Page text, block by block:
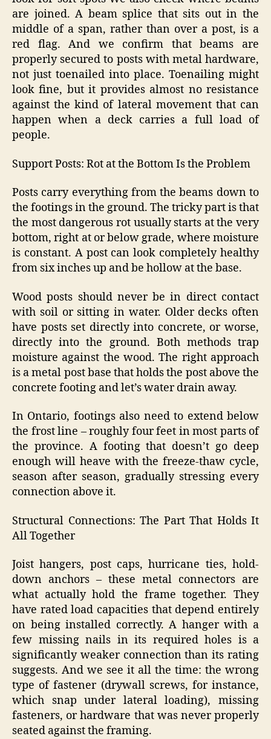
are joined. A beam splice that sits out in the
middle of a span, rather than over a post, is a
red flag. And we confirm that beams are
properly secured to posts with metal hardware,
not just toenailed into place. Toenailing might
look fine, but it provides almost no resistance
against the kind of lateral movement that can
happen when a deck carries a full load of
people.
Support Posts: Rot at the Bottom Is the Problem
Posts carry everything from the beams down to
the footings in the ground. The tricky part is that
the most dangerous rot usually starts at the very
bottom, right at or below grade, where moisture
is constant. A post can look completely healthy
from six inches up and be hollow at the base.
Wood posts should never be in direct contact
with soil or sitting in water. Older decks often
have posts set directly into concrete, or worse,
directly into the ground. Both methods trap
moisture against the wood. The right approach
is a metal post base that holds the post above the
concrete footing and let’s water drain away.
In Ontario, footings also need to extend below
the frost line – roughly four feet in most parts of
the province. A footing that doesn’t go deep
enough will heave with the freeze-thaw cycle,
season after season, gradually stressing every
connection above it.
Structural Connections: The Part That Holds It
All Together
Joist hangers, post caps, hurricane ties, hold-
down anchors – these metal connectors are
what actually hold the frame together. They
have rated load capacities that depend entirely
on being installed correctly. A hanger with a
few missing nails in its required holes is a
significantly weaker connection than its rating
suggests. And we see it all the time: the wrong
type of fastener (drywall screws, for instance,
which snap under lateral loading), missing
fasteners, or hardware that was never properly
seated against the framing.